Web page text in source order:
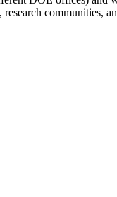
communities,